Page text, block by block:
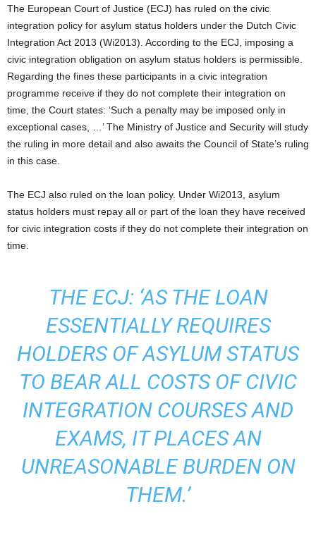
The European Court of Justice (ECJ) has ruled on the civic
integration policy for asylum status holders under the Dutch Civic
Integration Act 2013 (Wi2013). According to the ECJ, imposing a
civic integration obligation on asylum status holders is permissible.
Regarding the fines these participants in a civic integration
programme receive if they do not complete their integration on
time, the Court states: ‘Such a penalty may be imposed only in
exceptional cases, …’ The Ministry of Justice and Security will study
the ruling in more detail and also awaits the Council of State’s ruling
in this case.
The ECJ also ruled on the loan policy. Under Wi2013, asylum
status holders must repay all or part of the loan they have received
for civic integration costs if they do not complete their integration on
time.
THE ECJ: ‘AS THE LOAN
ESSENTIALLY REQUIRES
HOLDERS OF ASYLUM STATUS
TO BEAR ALL COSTS OF CIVIC
INTEGRATION COURSES AND
EXAMS, IT PLACES AN
UNREASONABLE BURDEN ON
THEM.’